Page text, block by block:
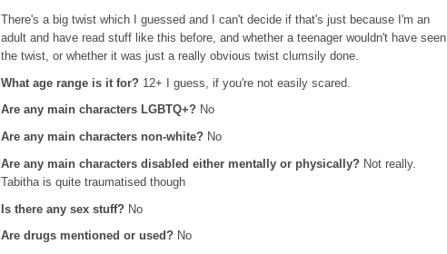
There's a big twist which I guessed and I can't decide if that's just because I'm an
adult and have read stuff like this before, and whether a teenager wouldn't have seen
the twist, or whether it was just a really obvious twist clumsily done.
What age range is it for? 12+ I guess, if you're not easily scared.
Are any main characters LGBTQ+? No
Are any main characters non-white? No
Are any main characters disabled either mentally or physically? Not really.
Tabitha is quite traumatised though
Is there any sex stuff? No
Are drugs mentioned or used? No